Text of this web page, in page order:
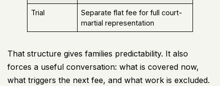
Trial
Separate flat fee for full court-
martial representation
That structure gives families predictability. It also
forces a useful conversation: what is covered now,
what triggers the next fee, and what work is excluded.